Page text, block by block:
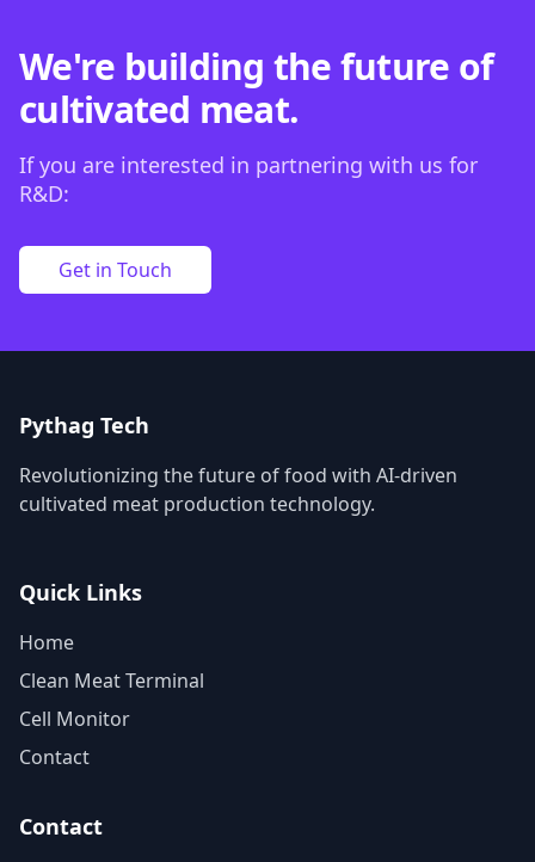
We're building the future of
cultivated meat.
If you are interested in partnering with us for
R&D:
Get in Touch
Pythag Tech
Revolutionizing the future of food with AI-driven
cultivated meat production technology.
Quick Links
Home
Clean Meat Terminal
Cell Monitor
Contact
Contact